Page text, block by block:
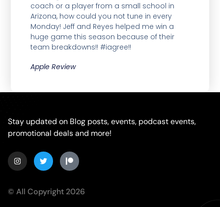
coach or a player from a small school in
Arizona, how could you not tune in every
Monday! Jeff and Reyes helped me win a
huge game this season because of their
team breakdowns!! #iagree!!
Apple Review
Stay updated on Blog posts, events, podcast events,
promotional deals and more!
© All Copyright 2026